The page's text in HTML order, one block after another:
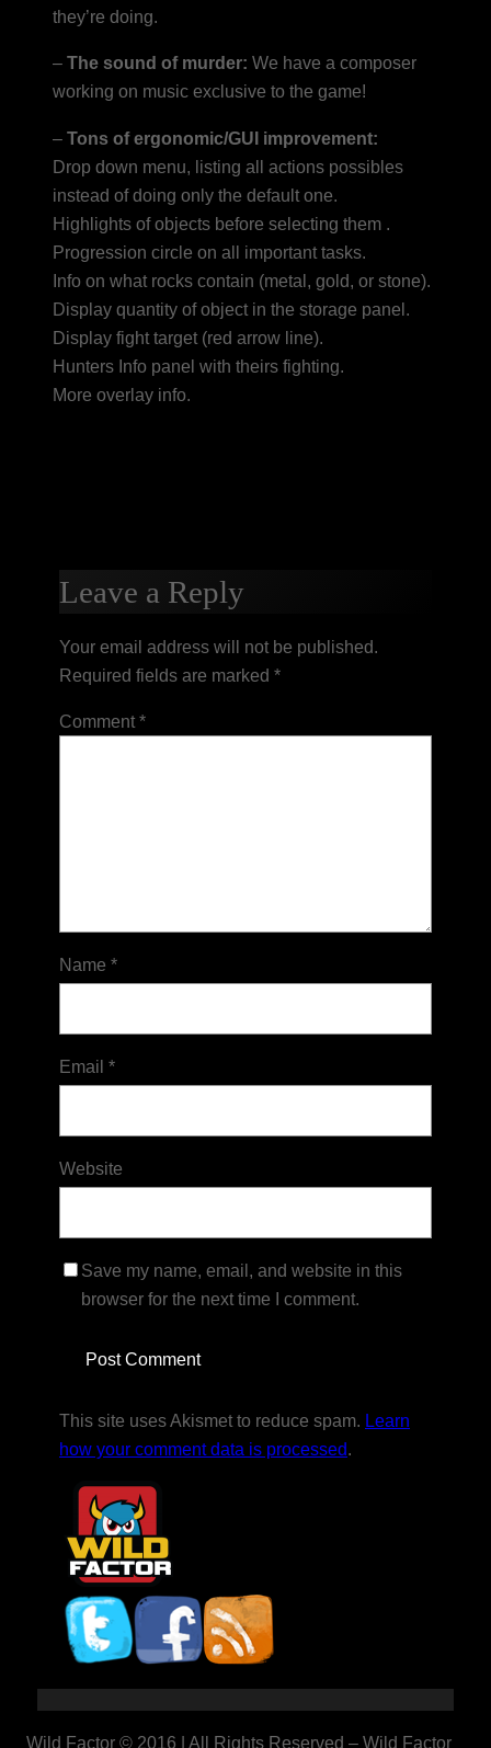
they’re doing.
– The sound of murder: We have a composer
working on music exclusive to the game!
– Tons of ergonomic/GUI improvement:
Drop down menu, listing all actions possibles
instead of doing only the default one.
Highlights of objects before selecting them .
Progression circle on all important tasks.
Info on what rocks contain (metal, gold, or stone).
Display quantity of object in the storage panel.
Display fight target (red arrow line).
Hunters Info panel with theirs fighting.
More overlay info.
Leave a Reply
Your email address will not be published.
Required fields are marked *
Comment *
Name *
Email *
Website
Save my name, email, and website in this
browser for the next time I comment.
This site uses Akismet to reduce spam. Learn
how your comment data is processed
Wild Factor © 2016 | All Rights Reserved – Wild Factor